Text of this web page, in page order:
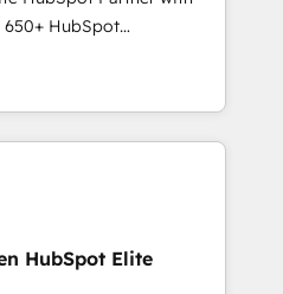
FLAIR framework
certified consultancy,
and technology to help
HubSpot
the HubSpot platform
your current HubSpot
one.
HubSpot Elite